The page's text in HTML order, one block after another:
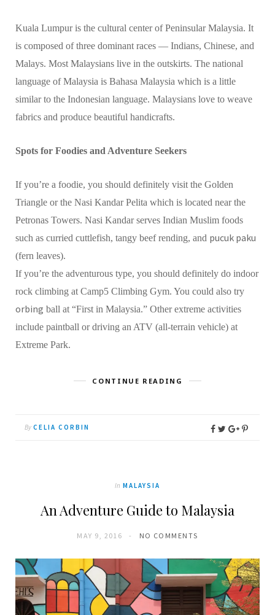
Kuala Lumpur is the cultural center of Peninsular Malaysia. It
is composed of three dominant races — Indians, Chinese, and
Malays. Most Malaysians live in the outskirts. The national
language of Malaysia is Bahasa Malaysia which is a little
similar to the Indonesian language. Malaysians love to weave
fabrics and produce beautiful handicrafts.
Spots for Foodies and Adventure Seekers
If you’re a foodie, you should definitely visit the Golden
Triangle or the Nasi Kandar Pelita which is located near the
Petronas Towers. Nasi Kandar serves Indian Muslim foods
such as curried cuttlefish, tangy beef rending, and pucuk paku
(fern leaves).
If you’re the adventurous type, you should definitely do indoor
rock climbing at Camp5 Climbing Gym. You could also try
orbing ball at “First in Malaysia.” Other extreme activities
include paintball or driving an ATV (all-terrain vehicle) at
Extreme Park.
CONTINUE READING
By CELIA CORBIN
In MALAYSIA
An Adventure Guide to Malaysia
MAY 9, 2016 NO COMMENTS